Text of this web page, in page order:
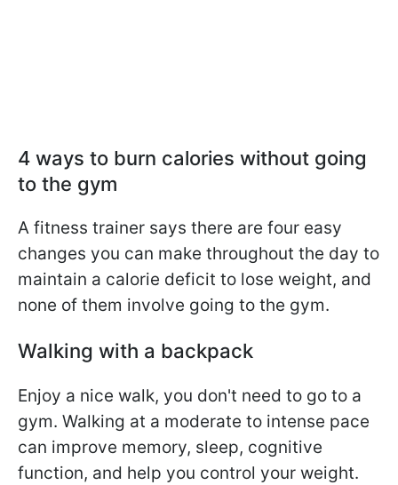
4 ways to burn calories without going
to the gym
A fitness trainer says there are four easy
changes you can make throughout the day to
maintain a calorie deficit to lose weight, and
none of them involve going to the gym.
Walking with a backpack
Enjoy a nice walk, you don't need to go to a
gym. Walking at a moderate to intense pace
can improve memory, sleep, cognitive
function, and help you control your weight.